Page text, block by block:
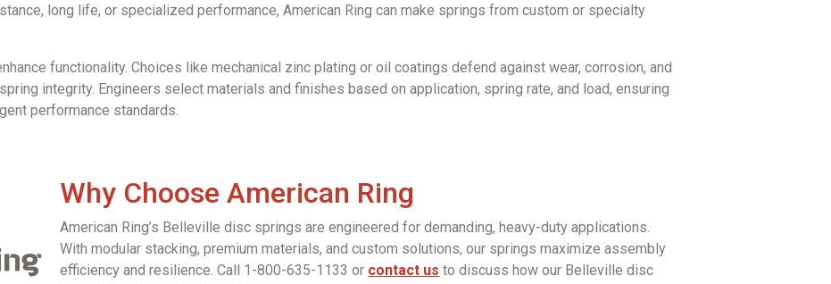
long life, or specialized performance, American Ring can make springs from custom or specialty
functionality. Choices like mechanical zinc plating or oil coatings defend against wear, corrosion, and
integrity. Engineers select materials and finishes based on application, spring rate, and load, ensuring
performance standards.
Why Choose American Ring
American Ring’s Belleville disc springs are engineered for demanding, heavy-duty applications.
With modular stacking, premium materials, and custom solutions, our springs maximize assembly
efficiency and resilience. Call 1-800-635-1133 or contact us to discuss how our Belleville disc